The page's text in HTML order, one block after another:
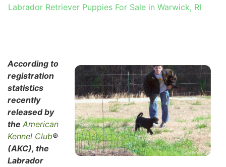
Labrador Retriever Puppies For Sale in Warwick, RI
According to
registration
statistics
recently
released by
the American
Kennel Club®
(AKC), the
Labrador